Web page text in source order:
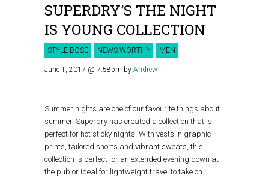
SUPERDRY’S THE NIGHT
IS YOUNG COLLECTION
STYLE DOSE NEWS WORTHY MEN
June 1, 2017 @ 7:58pm by Andrew
Summer nights are one of our favourite things about
summer. Superdry has created a collection that is
perfect for hot sticky nights. With vests in graphic
prints, tailored shorts and vibrant sweats, this
collection is perfect for an extended evening down at
the pub or ideal for lightweight travel to take on